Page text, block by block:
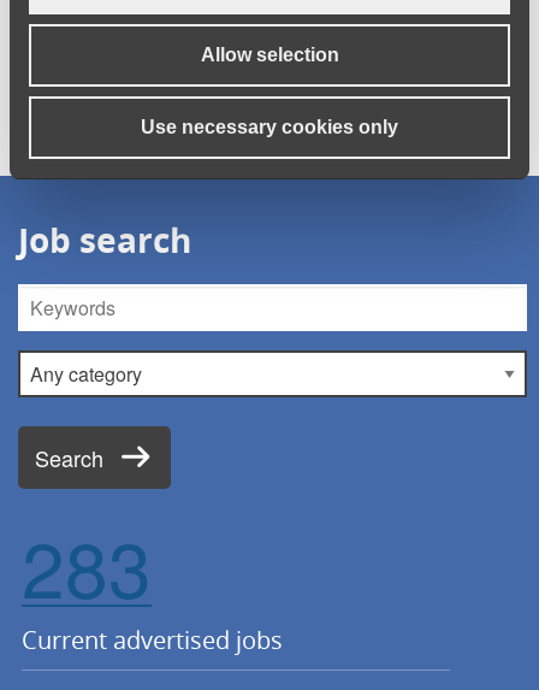
Allow selection
Use necessary cookies only
redundant? We can offer free one-to-one support to help you
Register your details
back.
Job search
Keywords
Category
Search
283
Current advertised jobs